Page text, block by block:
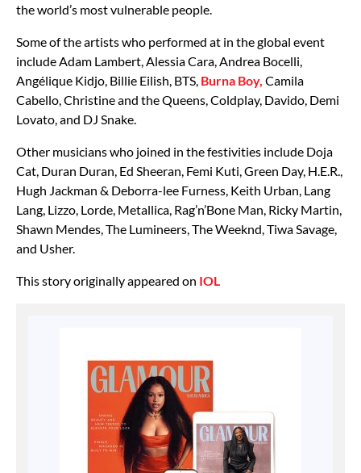
the world’s most vulnerable people.
Some of the artists who performed at in the global event
include Adam Lambert, Alessia Cara, Andrea Bocelli,
Angélique Kidjo, Billie Eilish, BTS, Burna Boy, Camila
Cabello, Christine and the Queens, Coldplay, Davido, Demi
Lovato, and DJ Snake.
Other musicians who joined in the festivities include Doja
Cat, Duran Duran, Ed Sheeran, Femi Kuti, Green Day, H.E.R.,
Hugh Jackman & Deborra-lee Furness, Keith Urban, Lang
Lang, Lizzo, Lorde, Metallica, Rag’n’Bone Man, Ricky Martin,
Shawn Mendes, The Lumineers, The Weeknd, Tiwa Savage,
and Usher.
This story originally appeared on IOL